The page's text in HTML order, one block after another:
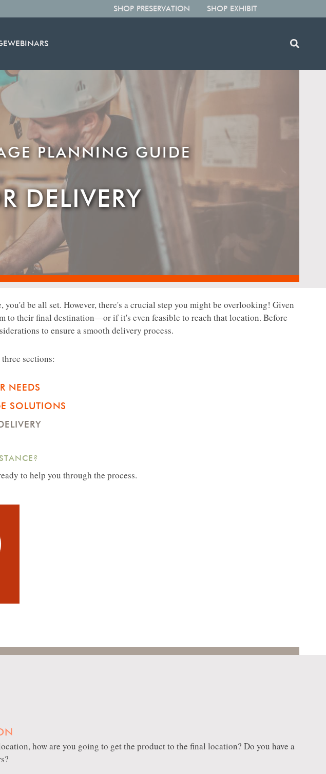
SHOP PRESERVATION SHOP EXHIBIT
WEBINARS
PLANNING GUIDE
DELIVERY
be all set. However, there's a crucial step you might be overlooking! Given
to their final destination—or if it's even feasible to reach that location. Before
to ensure a smooth delivery process.
sections:
NEEDS
SOLUTIONS
to help you through the process.
how are you going to get the product to the final location? Do you have a